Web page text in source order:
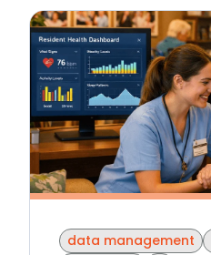
data management